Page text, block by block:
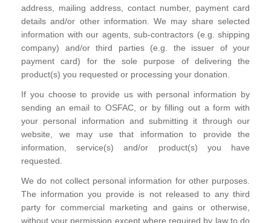
address, mailing address, contact number, payment card
details and/or other information. We may share selected
information with our agents, sub-contractors (e.g. shipping
company) and/or third parties (e.g. the issuer of your
payment card) for the sole purpose of delivering the
product(s) you requested or processing your donation.
If you choose to provide us with personal information by
sending an email to OSFAC, or by filling out a form with
your personal information and submitting it through our
website, we may use that information to provide the
information, service(s) and/or product(s) you have
requested.
We do not collect personal information for other purposes.
The information you provide is not released to any third
party for commercial marketing and gains or otherwise,
without your permission except where required by law to do